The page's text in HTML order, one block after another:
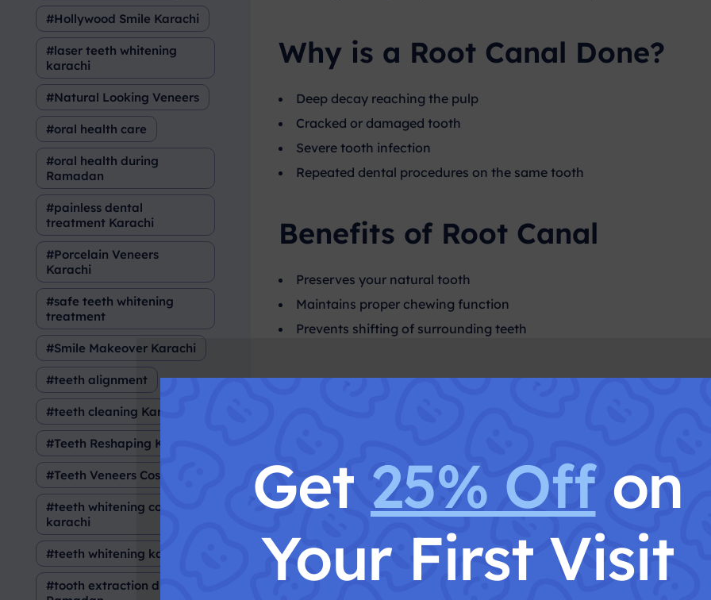
Why is a Root Canal Done?
Deep decay reaching the pulp
Cracked or damaged tooth
Severe tooth infection
Repeated dental procedures on the same tooth
Benefits of Root Canal
Preserves your natural tooth
Maintains proper chewing function
Prevents shifting of surrounding teeth
Tooth extraction is the complete removal of a tooth from its socket.
When Is Tooth Extraction
Severe decay beyond restoration
Hollywood Smile Karachi
laser teeth whitening
karachi
Natural Looking Veneers
oral health care
oral health during
Ramadan
painless dental
treatment Karachi
Porcelain Veneers
Karachi
safe teeth whitening
treatment
Smile Makeover Karachi
teeth alignment
teeth cleaning Karachi
Teeth Reshaping Karachi
Teeth Veneers Cost
teeth whitening cost in
karachi
teeth whitening karachi
tooth extraction during
Get 25% Offon
Your First Visit